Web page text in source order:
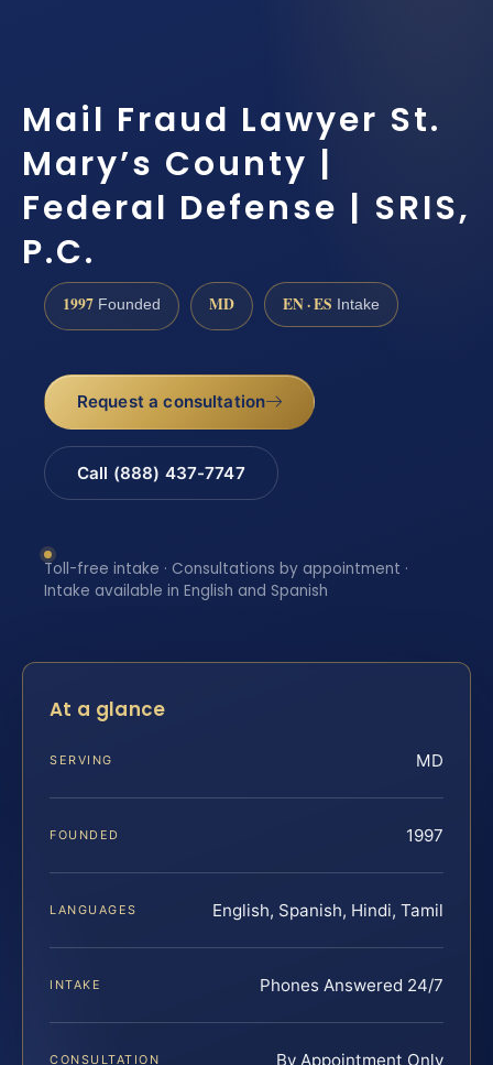
Mail Fraud Lawyer St.
Mary’s County |
Federal Defense | SRIS,
P.C.
1997 Founded MD EN · ES Intake
Request a consultation
Call (888) 437-7747
Toll-free intake · Consultations by appointment ·
Intake available in English and Spanish
At a glance
SERVING MD
FOUNDED 1997
LANGUAGES English, Spanish, Hindi, Tamil
INTAKE Phones Answered 24/7
CONSULTATION By Appointment Only